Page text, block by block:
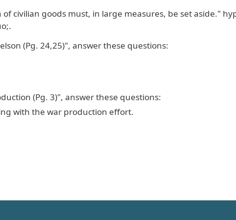
civilian goods must, in large measures, be set aside."
(Pg. 24,25)", answer these questions:
(Pg. 3)", answer these questions:
with the war production effort.